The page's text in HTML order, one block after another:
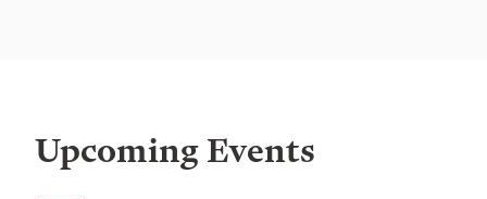
Upcoming Events